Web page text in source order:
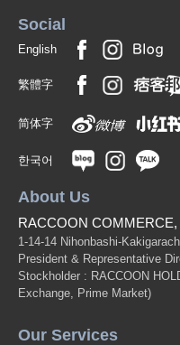
Social
English
繁體字
简体字
한국어
About Us
RACCOON COMMERCE,
1-14-14 Nihonbashi-
President & Representative
Stockholder : RACCOON
Exchange, Prime Market)
Our Services